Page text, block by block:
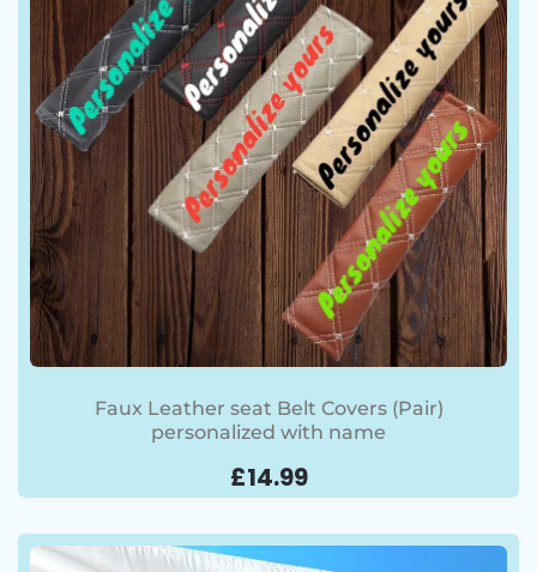
Faux Leather seat Belt Covers (Pair)
personalized with name
£14.99